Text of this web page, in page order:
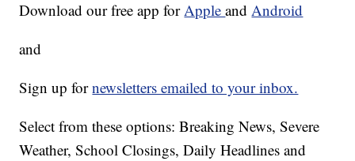
Download our free app forAppleandAndroid
and
Sign up fornewsletters emailed to your inbox.
Select from these options: Breaking News, Severe
Weather, School Closings, Daily Headlines and